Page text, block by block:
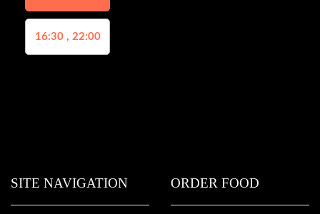
16:30 , 22:00
SITE NAVIGATION ORDER FOOD